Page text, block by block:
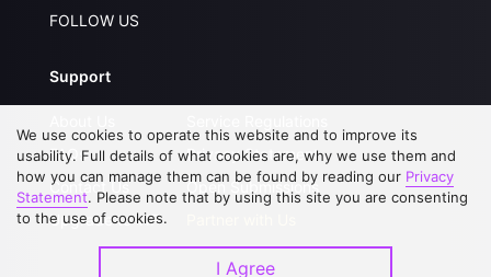
FOLLOW US
Support
FAQs
Contact Us
Upgrade to VIP
Privacy Statement
Open Submissions
We use cookies to operate this website and to improve its
usability. Full details of what cookies are, why we use them and
how you can manage them can be found by reading our Privacy
Statement. Please note that by using this site you are consenting
to the use of cookies.
I Agree